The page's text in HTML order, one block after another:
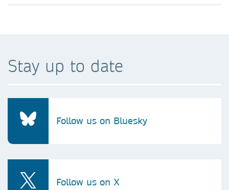
Stay up to date
Follow us on Bluesky
Follow us on X